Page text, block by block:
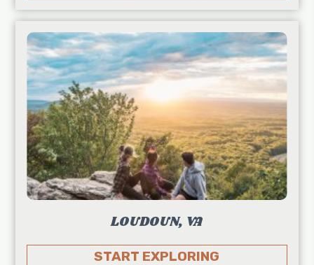
LOUDOUN, VA
START EXPLORING